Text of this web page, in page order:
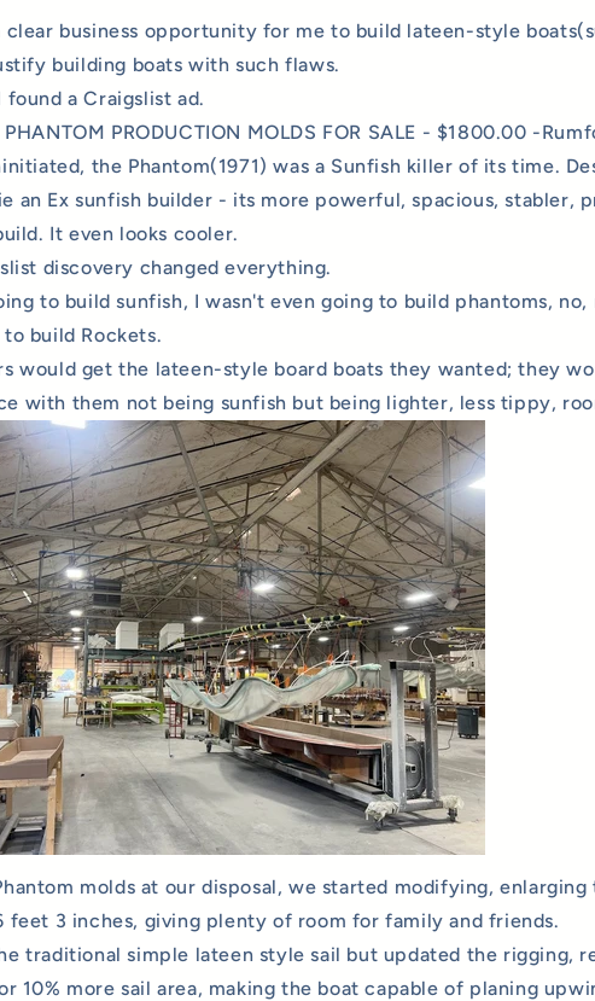
clear business opportunity for me to build lateen-style
building boats with such flaws.
found a Craigslist ad.
PHANTOM PRODUCTION MOLDS FOR SALE - $1800.00 -
the Phantom(1971) was a Sunfish killer of its time.
an Ex sunfish builder - its more powerful, spacious, stabler,
It even looks cooler.
discovery changed everything.
to build sunfish, I wasn't even going to build phantoms, no,
build Rockets.
would get the lateen-style board boats they wanted; they
with them not being sunfish but being lighter, less tippy,
molds at our disposal, we started modifying,
feet 3 inches, giving plenty of room for family and friends.
traditional simple lateen style sail but updated the rigging,
10% more sail area, making the boat capable of planing